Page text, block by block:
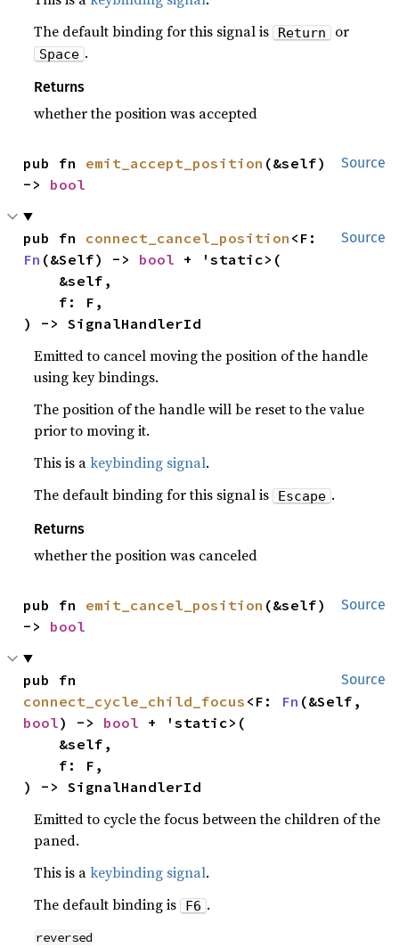
The default binding for this signal is Return or
Space .
Returns
whether the position was accepted
Source
pub fn emit_accept_position (&self)
-> bool
Source
pub fn connect_cancel_position
Fn (&Self) -> bool + 'static>(
) -> SignalHandlerId
Emitted to cancel moving the position of the handle
using key bindings.
The position of the handle will be reset to the value
prior to moving it.
This is akeybinding signal.
The default binding for this signal is Escape .
Returns
whether the position was canceled
Source
pub fn emit_cancel_position (&self)
-> bool
Source
connect_cycle_child_focus <F: Fn
bool) -> bool + 'static>(
) -> SignalHandlerId
Emitted to cycle the focus between the children of the
paned.
This is akeybinding signal.
The default binding is F6 .
reversed